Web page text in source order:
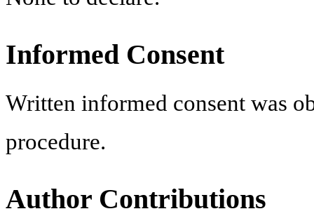
Informed Consent
Written informed consent was
procedure.
Author Contributions